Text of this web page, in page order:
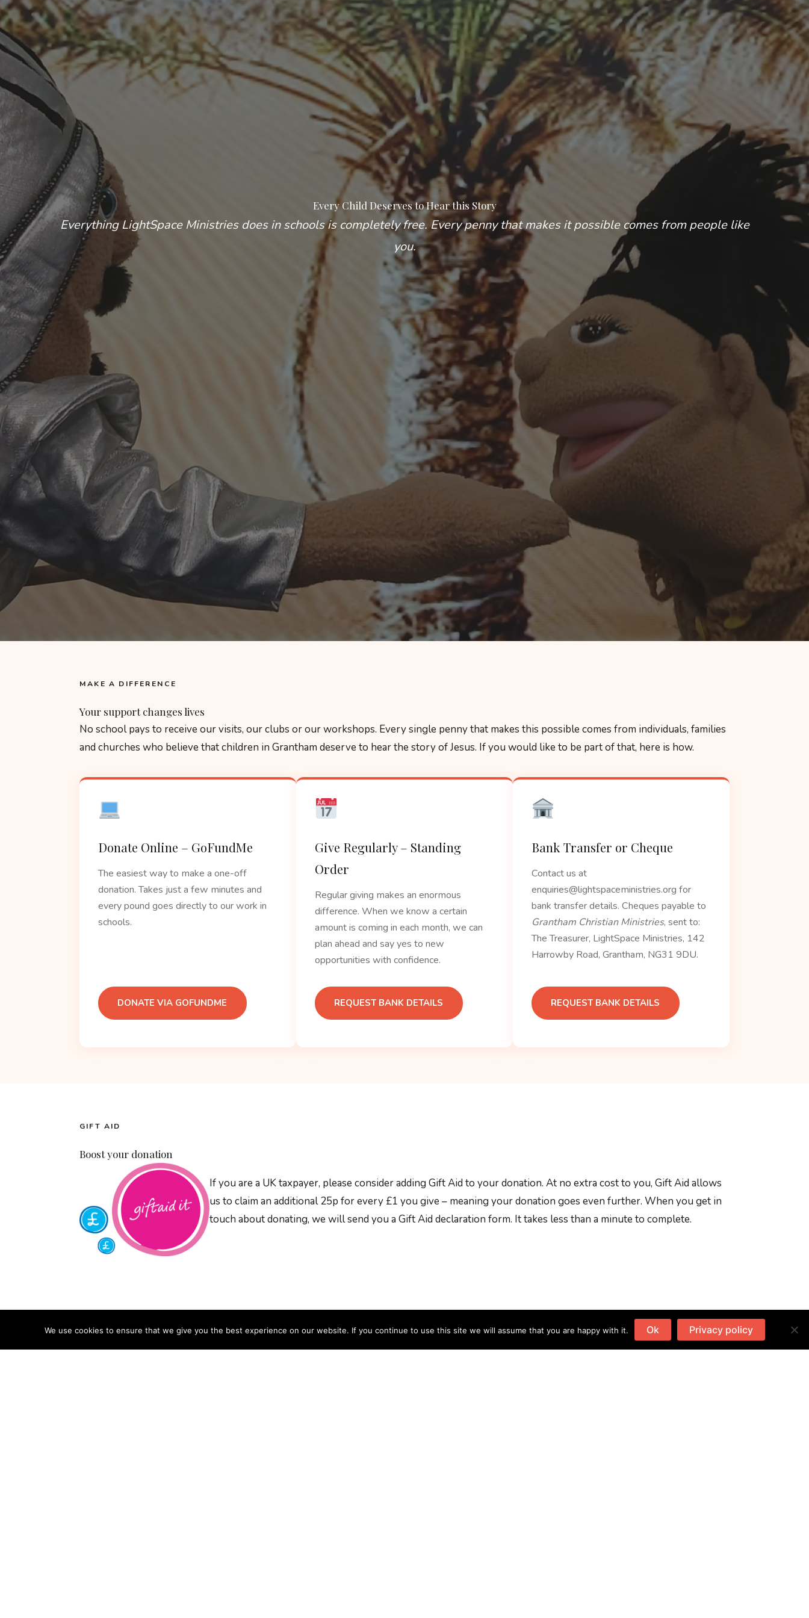
Every Child Deserves to Hear this Story
Everything LightSpace Ministries does in schools is completely free. Every penny that makes it possible comes from people like
you.
MAKE A DIFFERENCE
Your support changes lives
No school pays to receive our visits, our clubs or our workshops. Every single penny that makes this possible comes from individuals, families
and churches who believe that children in Grantham deserve to hear the story of Jesus. If you would like to be part of that, here is how.
Donate Online – GoFundMe
The easiest way to make a one-off
donation. Takes just a few minutes and
every pound goes directly to our work in
schools.
DONATE VIA GOFUNDME
Give Regularly – Standing
Order
Regular giving makes an enormous
difference. When we know a certain
amount is coming in each month, we can
plan ahead and say yes to new
opportunities with confidence.
REQUEST BANK DETAILS
Bank Transfer or Cheque
Contact us at
enquiries@lightspaceministries.org for
bank transfer details. Cheques payable to
Grantham Christian Ministries, sent to:
The Treasurer, LightSpace Ministries, 142
Harrowby Road, Grantham, NG31 9DU.
REQUEST BANK DETAILS
GIFT AID
Boost your donation
If you are a UK taxpayer, please consider adding Gift Aid to your donation. At no extra cost to you, Gift Aid allows
us to claim an additional 25p for every £1 you give – meaning your donation goes even further. When you get in
touch about donating, we will send you a Gift Aid declaration form. It takes less than a minute to complete.
FUNDRAISING EVENTS
We use cookies to ensure that we give you the best experience on our website. If you continue to use this site we will assume that you are happy with it. Ok Privacy policy